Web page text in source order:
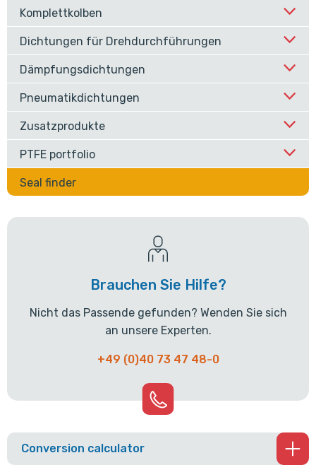
Komplettkolben
Dichtungen für Drehdurchführungen
Dämpfungsdichtungen
Pneumatikdichtungen
Zusatzprodukte
PTFE portfolio
Seal finder
Brauchen Sie Hilfe?
Nicht das Passende gefunden? Wenden Sie sich
an unsere Experten.
+49 (0)40 73 47 48-0
Conversion calculator